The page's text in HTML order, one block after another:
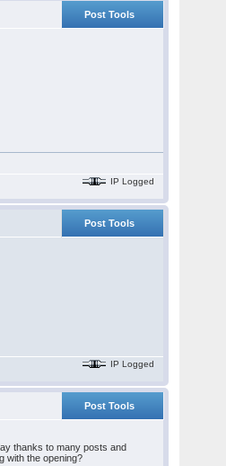
Post Tools
IP Logged
Post Tools
IP Logged
Post Tools
thanks to many posts and
with the opening?